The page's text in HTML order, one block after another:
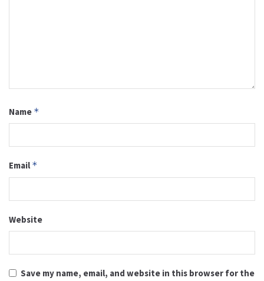
Name *
Email *
Website
Save my name, email, and website in this browser for the